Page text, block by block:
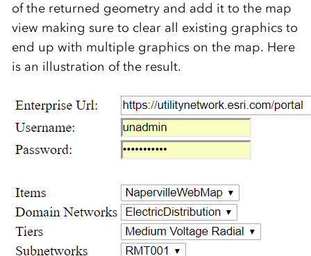
of the returned geometry and add it to the map
view making sure to clear all existing graphics to
end up with multiple graphics on the map. Here
is an illustration of the result.